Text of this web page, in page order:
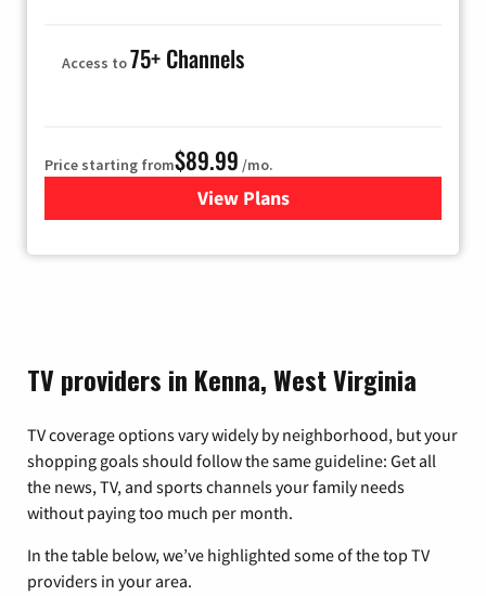
Access to75+ Channels
Price starting from$89.99 /mo.
View Plans
for Hulu
TV providers in Kenna, West Virginia
TV coverage options vary widely by neighborhood, but your
shopping goals should follow the same guideline: Get all
the news, TV, and sports channels your family needs
without paying too much per month.
In the table below, we’ve highlighted some of the top TV
providers in your area.